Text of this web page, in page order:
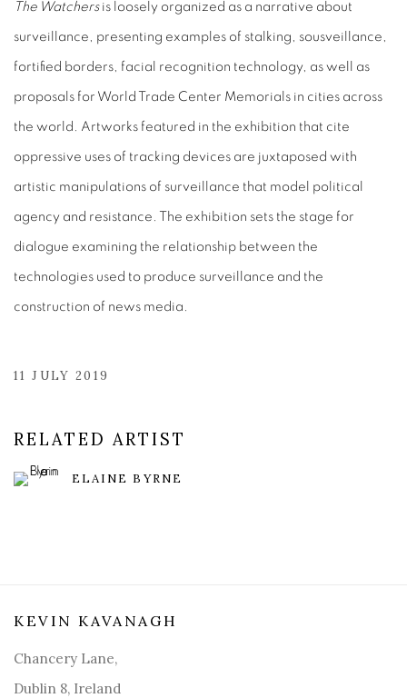
The Watchers is loosely organized as a narrative about
surveillance, presenting examples of stalking, sousveillance,
fortified borders, facial recognition technology, as well as
proposals for World Trade Center Memorials in cities across
the world. Artworks featured in the exhibition that cite
oppressive uses of tracking devices are juxtaposed with
artistic manipulations of surveillance that model political
agency and resistance. The exhibition sets the stage for
dialogue examining the relationship between the
technologies used to produce surveillance and the
construction of news media.
11 JULY 2019
RELATED ARTIST
ELAINE BYRNE
KEVIN KAVANAGH
Chancery Lane,
Dublin 8, Ireland